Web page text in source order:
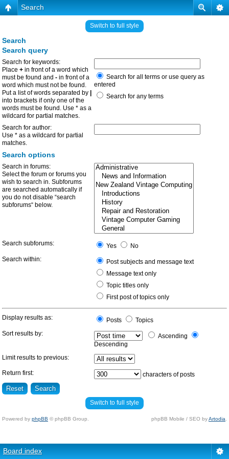
Search
Switch to full style
Search
Search query
Search for keywords:
Place + in front of a word which
must be found and - in front of a
word which must not be found.
Put a list of words separated by
into brackets if only one of the
words must be found. Use * as a
wildcard for partial matches.
Search for all terms or use query as
entered
Search for any terms
Search for author:
Use * as a wildcard for partial
matches.
Search options
Search in forums:
Select the forum or forums you
wish to search in. Subforums
are searched automatically if
you do not disable “search
subforums“ below.
Search subforums: Yes
No
Search within:
Post subjects and message text
Message text only
Topic titles only
First post of topics only
Display results as: Posts
Topics
Sort results by:
Ascending
Descending
Limit results to previous:
Return first: characters of posts
Switch to full style
Powered by phpBB © phpBB Group. phpBB Mobile / SEO byArtodia
Board index